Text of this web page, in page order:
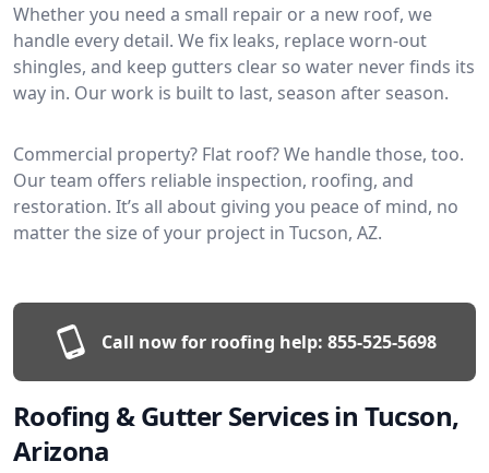
Whether you need a small repair or a new roof, we
handle every detail. We fix leaks, replace worn-out
shingles, and keep gutters clear so water never finds its
way in. Our work is built to last, season after season.
Commercial property? Flat roof? We handle those, too.
Our team offers reliable inspection, roofing, and
restoration. It’s all about giving you peace of mind, no
matter the size of your project in Tucson, AZ.
Call now for roofing help: 855-525-5698
Roofing & Gutter Services in Tucson,
Arizona